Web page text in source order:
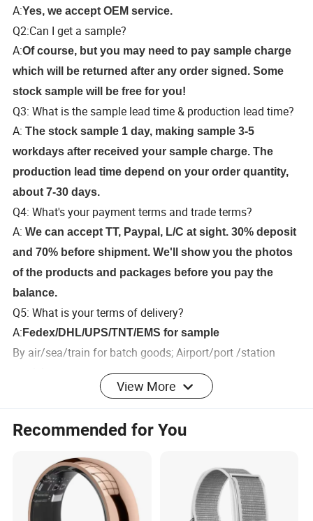
A:Yes, we accept OEM service.
Q2:Can I get a sample?
A:Of course, but you may need to pay sample charge
which will be returned after any order signed. Some
stock sample will be free for you!
Q3: What is the sample lead time & production lead time?
A:The stock sample 1 day, making sample 3-5
workdays after received your sample charge. The
production lead time depend on your order quantity,
about 7-30 days.
Q4: What's your payment terms and trade terms?
A:We can accept TT, Paypal, L/C at sight. 30% deposit
and 70% before shipment. We'll show you the photos
of the products and packages before you pay the
balance.
Q5: What is your terms of delivery?
A: Fedex/DHL/UPS/TNT/EMS for sample
By air/sea/train for batch goods; Airport/port /station
Customers specifying freight forwarders or negotiable
shipping methods.
Q6:What certificates your products have?
Don't worry about the quality!
View More
Recommended for You